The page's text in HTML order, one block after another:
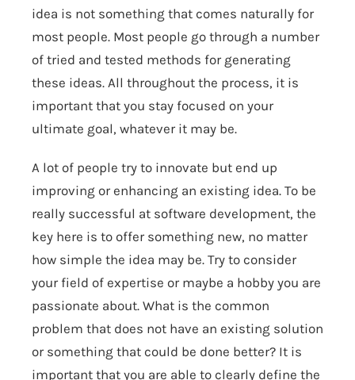
idea is not something that comes naturally for
most people. Most people go through a number
of tried and tested methods for generating
these ideas. All throughout the process, it is
important that you stay focused on your
ultimate goal, whatever it may be.
A lot of people try to innovate but end up
improving or enhancing an existing idea. To be
really successful at software development, the
key here is to offer something new, no matter
how simple the idea may be. Try to consider
your field of expertise or maybe a hobby you are
passionate about. What is the common
problem that does not have an existing solution
or something that could be done better? It is
important that you are able to clearly define the